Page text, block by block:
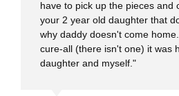
have to pick up the pieces and
your 2 year old daughter that
why daddy doesn't come
cure-all (there isn't one) it was
daughter and myself."